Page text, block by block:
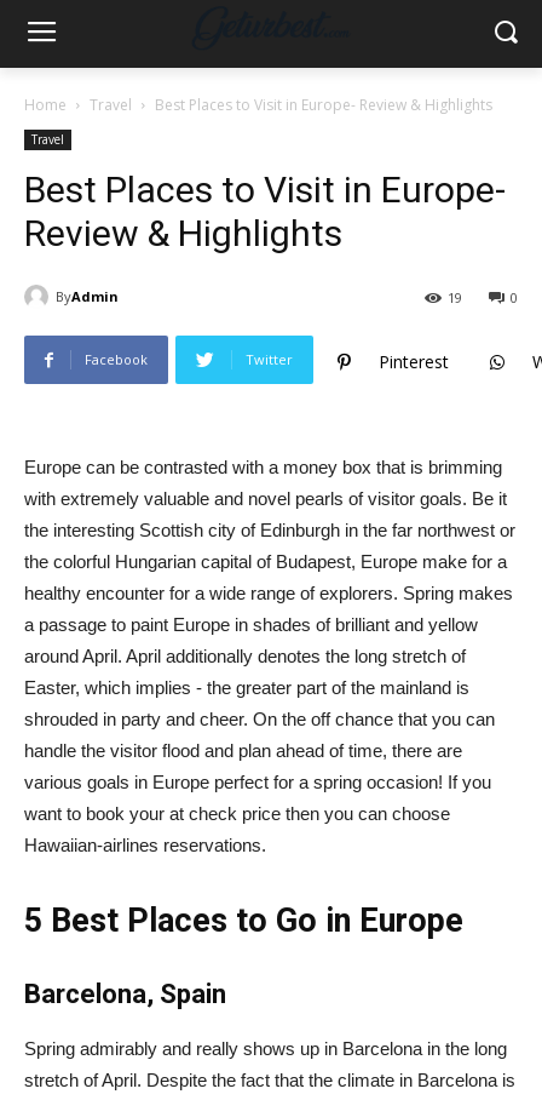
Home Travel Best Places to Visit in Europe- Review & Highlights
Travel
Best Places to Visit in Europe-
Review & Highlights
ByAdmin 0
19
Facebook Twitter Pinterest
Europe can be contrasted with a money box that is brimming
with extremely valuable and novel pearls of visitor goals. Be it
the interesting Scottish city of Edinburgh in the far northwest or
the colorful Hungarian capital of Budapest, Europe make for a
healthy encounter for a wide range of explorers. Spring makes
a passage to paint Europe in shades of brilliant and yellow
around April. April additionally denotes the long stretch of
Easter, which implies - the greater part of the mainland is
shrouded in party and cheer. On the off chance that you can
handle the visitor flood and plan ahead of time, there are
various goals in Europe perfect for a spring occasion! If you
want to book your at check price then you can choose
Hawaiian-airlines reservations.
5 Best Places to Go in Europe
Barcelona, Spain
Spring admirably and really shows up in Barcelona in the long
stretch of April. Despite the fact that the climate in Barcelona is